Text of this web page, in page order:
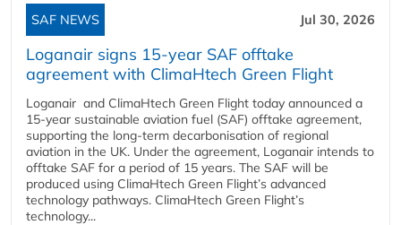
SAF NEWS Jul 30, 2026
Loganair signs 15-year SAF offtake
agreement with ClimaHtech Green Flight
Loganair and ClimaHtech Green Flight today announced a
15-year sustainable aviation fuel (SAF) offtake agreement,
supporting the long-term decarbonisation of regional
aviation in the UK. Under the agreement, Loganair intends to
offtake SAF for a period of 15 years. The SAF will be
produced using ClimaHtech Green Flight’s advanced
technology pathways. ClimaHtech Green Flight’s
technology...